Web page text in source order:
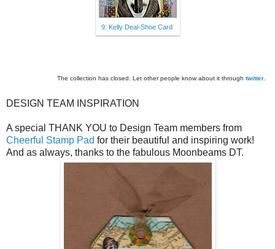
9. Kelly Deal-Shoe Card
The collection has closed. Let other people know about it through twitter.
DESIGN TEAM INSPIRATION
A special THANK YOU to Design Team members from
Cheerful Stamp Pad for their beautiful and inspiring work!
And as always, thanks to the fabulous Moonbeams DT.